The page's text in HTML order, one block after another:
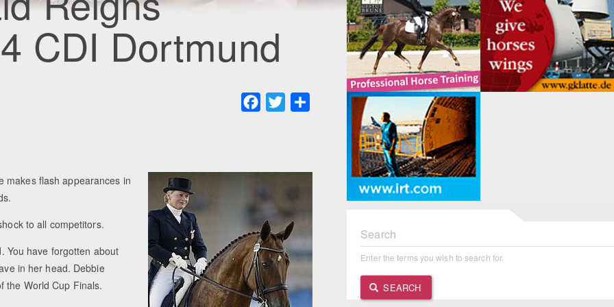
CDI Dortmund
Facebook
Twitter
makes flash appearances in
to all competitors.
You have forgotten about
in her head. Debbie
the World Cup Finals.
Search
Enter the terms you wish to search for.
SEARCH